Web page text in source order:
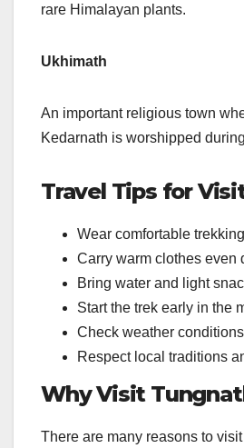
rare Himalayan plants.
Ukhimath
An important religious town
Kedarnath is worshipped
Travel Tips for
Wear comfortable
Carry warm clothes even
Bring water and light
Start the trek early in the
Check weather
Respect local traditions
Why Visit
There are many reasons to